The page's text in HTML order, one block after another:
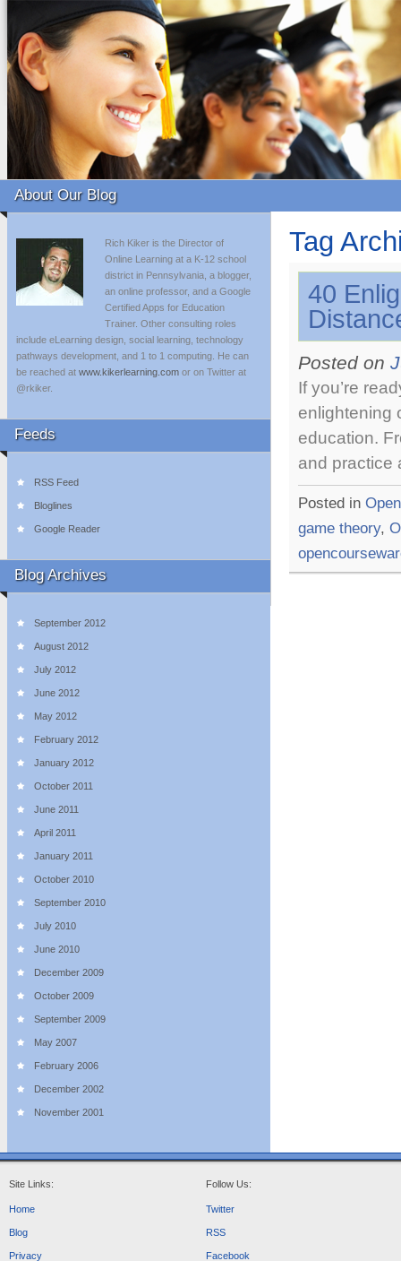
About Our Blog
Rich Kiker is the Director of
Online Learning at a K-12 school
district in Pennsylvania, a blogger,
an online professor, and a Google
Certified Apps for Education
Trainer. Other consulting roles
include eLearning design, social learning, technology
pathways development, and 1 to 1 computing. He can
be reached at www.kikerlearning.com or on Twitter at
@rkiker.
Feeds
RSS Feed
Bloglines
Google Reader
Blog Archives
September 2012
August 2012
July 2012
June 2012
May 2012
February 2012
January 2012
October 2011
June 2011
April 2011
January 2011
October 2010
September 2010
July 2010
June 2010
December 2009
October 2009
September 2009
May 2007
February 2006
December 2002
November 2001
Tag
40
Posted on
If you’re
enlightening
education.
and
Posted in
game theory,
Site Links:
Home
Blog
Privacy
Follow Us:
Twitter
RSS
Facebook